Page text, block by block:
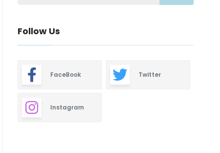
Follow Us
FaceBook Twitter
Instagram